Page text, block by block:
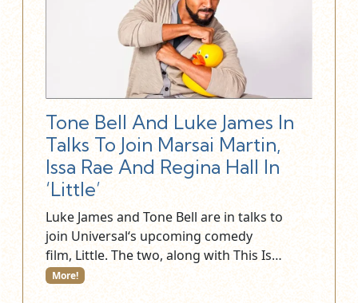
Tone Bell And Luke James In
Talks To Join Marsai Martin,
Issa Rae And Regina Hall In
‘Little’
Luke James and Tone Bell are in talks to
join Universal‘s upcoming comedy
film, Little. The two, along with This Is…
More!